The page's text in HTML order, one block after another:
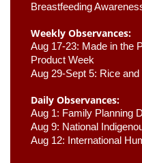
Breastfeeding
Weekly Observances:
Aug 17-23: Made in the
Product Week
Aug 29-Sept 5: Rice
Daily Observances:
Aug 1: Family Planning
Aug 9: National
Aug 12: International